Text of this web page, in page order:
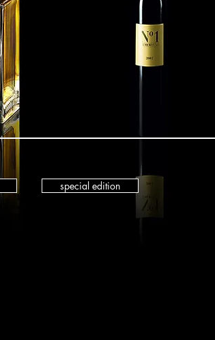
special edition